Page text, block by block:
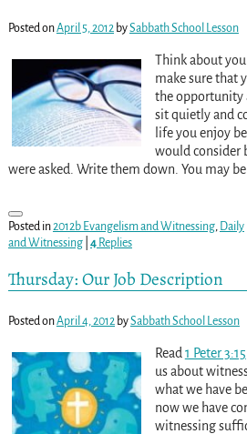
Posted onApril 5, 2012 bySabbath School Lesson
Think about
make sure that
the opportunity
sit quietly and
life you enjoy
would consider
were asked. Write them down. You may be
Posted in2012b Evangelism and Witnessing, Daily|
and Witnessing| 4Replies
Thursday: Our Job Description
Posted onApril 4, 2012 bySabbath School Lesson
Read 1 Peter 3:15
us about
what we have
now we have
witnessing